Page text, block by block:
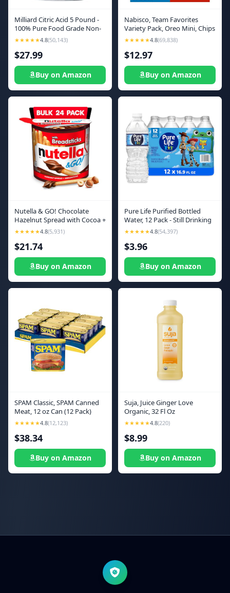
Milliard Citric Acid 5 Pound -
100% Pure Food Grade Non-
GMO Project Verified (5
★★★★★4.8(50,143)
$27.99
Buy on Amazon
Nabisco, Team Favorites
Variety Pack, Oreo Mini, Chips
Ahoy! Mini, Teddy Grahams
Honey and Barnum's Animal
Crackers, 30 Snack Packs
★★★★★4.8(69,838)
$12.97
Buy on Amazon
Nutella & GO! Chocolate
Hazelnut Spread with Cocoa +
Breadsticks, 24 Bulk Snack
Packs, 1.8 oz Each
★★★★★4.8(5,931)
$21.74
Buy on Amazon
Pure Life Purified Bottled
Water, 12 Pack - Still Drinking
Water Enhanced with
Minerals for a Crisp Taste -
16.9 Fl Oz - Toy Story 5
★★★★★4.8(54,397)
$3.96
Buy on Amazon
SPAM Classic, SPAM Canned
Meat, 12 oz Can (12 Pack)
★★★★★4.8(12,123)
$38.34
Buy on Amazon
Suja, Juice Ginger Love
Organic, 32 Fl Oz
★★★★★4.8(220)
$8.99
Buy on Amazon